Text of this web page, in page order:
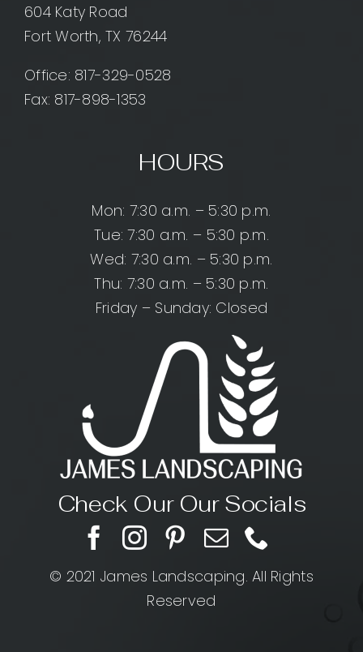
604 Katy Road
Fort Worth, TX 76244
Office: 817-329-0528
Fax: 817-898-1353
HOURS
Mon: 7:30 a.m. – 5:30 p.m.
Tue: 7:30 a.m. – 5:30 p.m.
Wed: 7:30 a.m. – 5:30 p.m.
Thu: 7:30 a.m. – 5:30 p.m.
Friday – Sunday: Closed
Check Our Our Socials
© 2021 James Landscaping. All Rights
Reserved